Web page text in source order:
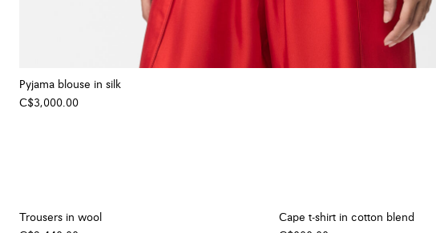
Pyjama blouse in silk
C$3,000.00
Trousers in wool
Cape t-shirt in cotton blend